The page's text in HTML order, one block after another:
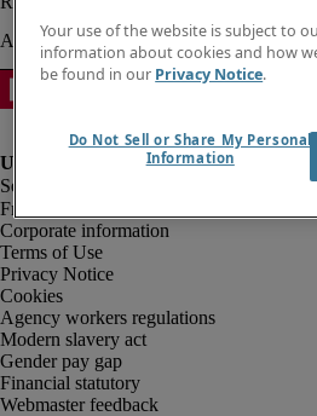
Fraud alert
Corporate information
Terms of Use
Privacy Notice
Cookies
Agency workers regulations
Modern slavery act
Gender pay gap
Financial statutory
Webmaster feedback
Your use of the website is subject to
information about cookies and how
be found in our Privacy Notice.
Do Not Sell or Share My Personal
Information